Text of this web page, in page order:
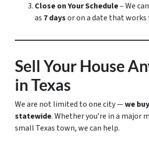
Close on Your Schedule– We
as 7 daysor on a date that works
Sell Your House
in Texas
We are not limited to one city —we
statewide. Whether you’re in a major
small Texas town, we can help.